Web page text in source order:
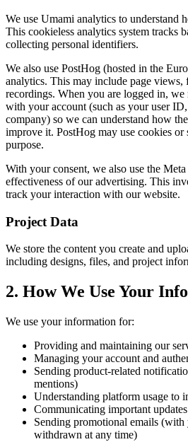
We use Umami analytics to understand
This cookieless analytics system tracks
collecting personal identifiers.
We also use PostHog (hosted in the
analytics. This may include page views,
recordings. When you are logged in, we
with your account (such as your user
company) so we can understand how
improve it. PostHog may use cookies
purpose.
With your consent, we also use the
effectiveness of our advertising. This
track your interaction with our website.
Project Data
We store the content you create and
including designs, files, and project
2. How We Use Your
We use your information for:
Providing and maintaining our
Managing your account and
Sending product-related
mentions)
Understanding platform usage to
Communicating important
Sending promotional emails
withdrawn at any time)